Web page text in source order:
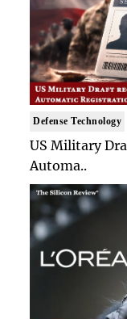
Defense Technology
US Military
Automa..